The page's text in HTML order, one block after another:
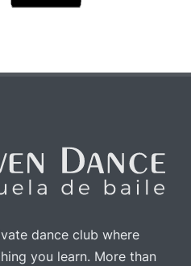
dance club where
you learn. More than